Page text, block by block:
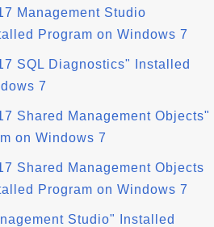
Management Studio
Program on Windows 7
SQL Diagnostics" Installed
7
Shared Management Objects"
on Windows 7
Shared Management Objects
Program on Windows 7
Studio" Installed